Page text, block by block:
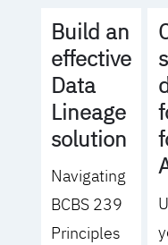
Build an
effective
Data
Lineage
solution
Navigating
BCBS 239
Principles